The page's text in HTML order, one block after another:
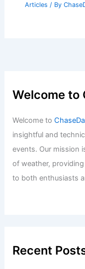
Articles / By
Welcome to
Welcome to
insightful and
events. Our mission
of weather,
to both enthusiasts
Recent